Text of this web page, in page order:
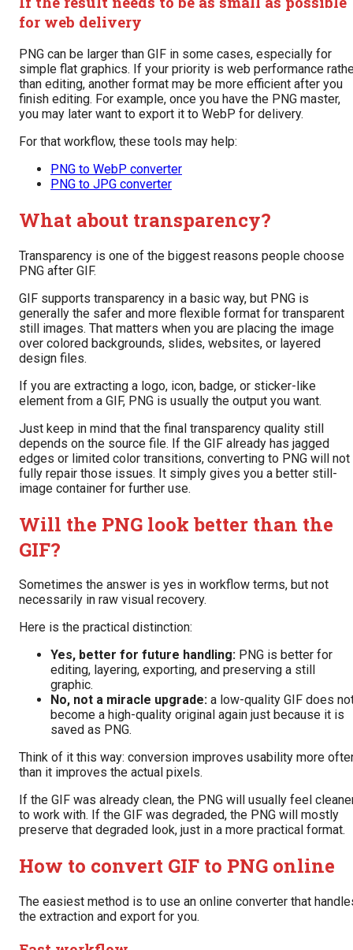
for web delivery
PNG can be larger than GIF in some cases, especially for
simple flat graphics. If your priority is web performance
than editing, another format may be more efficient after you
finish editing. For example, once you have the PNG master,
you may later want to export it to WebP for delivery.
For that workflow, these tools may help:
PNG to WebP converter
PNG to JPG converter
What about transparency?
Transparency is one of the biggest reasons people choose
PNG after GIF.
GIF supports transparency in a basic way, but PNG is
generally the safer and more flexible format for transparent
still images. That matters when you are placing the image
over colored backgrounds, slides, websites, or layered
design files.
If you are extracting a logo, icon, badge, or sticker-like
element from a GIF, PNG is usually the output you want.
Just keep in mind that the final transparency quality still
depends on the source file. If the GIF already has jagged
edges or limited color transitions, converting to PNG will not
fully repair those issues. It simply gives you a better still-
image container for further use.
Will the PNG look better than the
GIF?
Sometimes the answer is yes in workflow terms, but not
necessarily in raw visual recovery.
Here is the practical distinction:
Yes, better for future handling: PNG is better for
editing, layering, exporting, and preserving a still
graphic.
No, not a miracle upgrade: a low-quality GIF does
become a high-quality original again just because it is
saved as PNG.
Think of it this way: conversion improves usability more
than it improves the actual pixels.
If the GIF was already clean, the PNG will usually feel
to work with. If the GIF was degraded, the PNG will mostly
preserve that degraded look, just in a more practical format.
How to convert GIF to PNG online
The easiest method is to use an online converter that
the extraction and export for you.